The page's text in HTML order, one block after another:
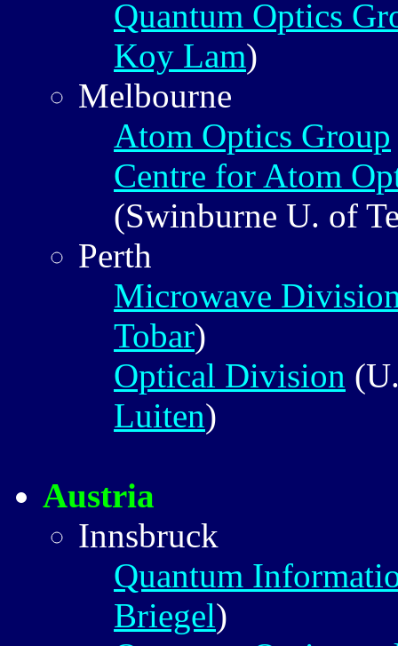
Quantum Optics
Koy Lam)
Melbourne
Atom Optics Group
Centre for Atom
(Swinburne U. of
Perth
Microwave
Tobar)
Optical Division
Luiten)
Austria
Innsbruck
Quantum
Briegel)